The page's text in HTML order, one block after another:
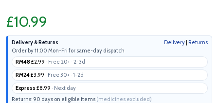
£10.99
Delivery & Returns Delivery Returns
Order by 11:00 Mon-Fri for same-day dispatch
RM48 £2.99 · Free 20+ · 2-3d
RM24£3.99 · Free 30+ · 1-2d
Express £8.99 · Next day
Returns: 90 days on eligible items (medicines excluded)